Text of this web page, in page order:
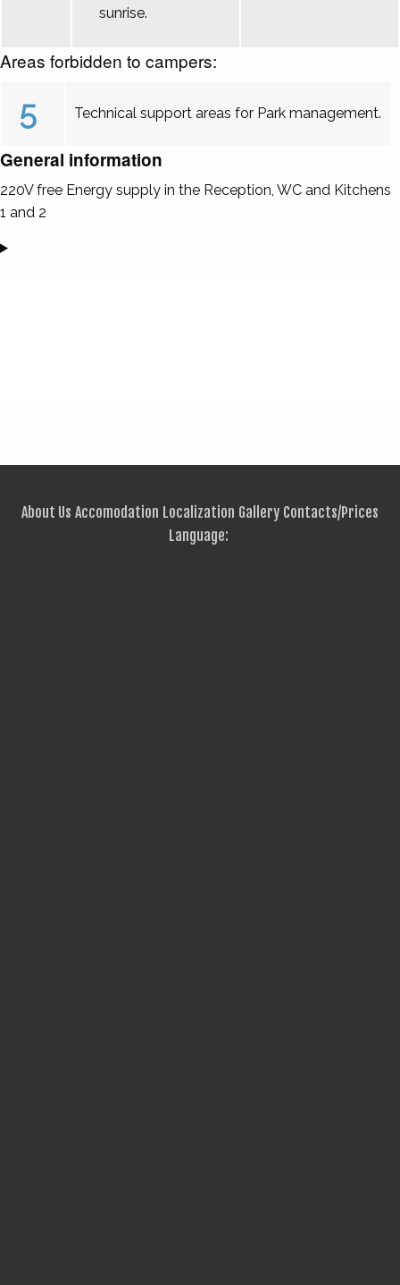
sunrise.
Areas forbidden to campers:
5 Technical support areas for Park management.
General information
220V free Energy supply in the Reception, WC and Kitchens
1 and 2
About Us Accomodation Localization Gallery Contacts/Prices
Language: